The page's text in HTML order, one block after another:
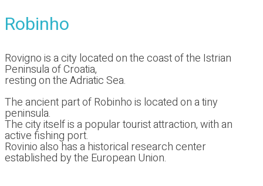
Robinho
Rovigno is a city located on the coast of the Istrian
Peninsula of Croatia,
resting on the Adriatic Sea.
The ancient part of Robinho is located on a tiny
peninsula.
The city itself is a popular tourist attraction, with an
active fishing port.
Rovinio also has a historical research center
established by the European Union.